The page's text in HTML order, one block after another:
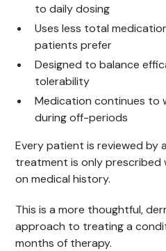
to daily dosing
Uses less total
patients prefer
Designed to balance
tolerability
Medication continues to
during off-periods
Every patient is reviewed by
treatment is only prescribed
on medical history.
This is a more thoughtful,
approach to treating a
months of therapy.